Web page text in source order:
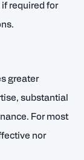
required for
greater
substantial
For most
nor